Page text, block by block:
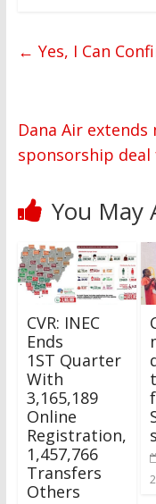
← Yes, I Can
Dana Air
sponsorship
You May
CVR: INEC
Ends
1ST Quarter
With
3,165,189
Online
Registration,
1,457,766
Transfers
Others
s